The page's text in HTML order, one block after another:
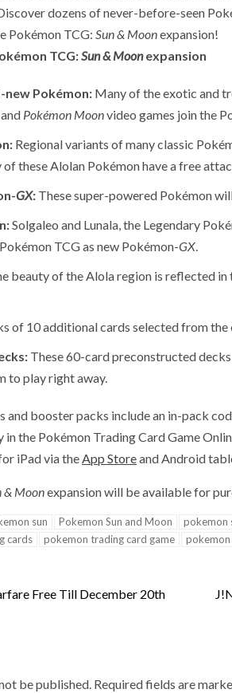
dozens of never-before-seen
Pokémon TCG: Sun & Moonexpansion!
TCG:Sun & Moonexpansion
new Pokémon: Many of the exotic and
and Pokémon Moonvideo games join the
Regional variants of many classic
these Alolan Pokémon have a free
GX: These super-powered Pokémon
Solgaleo and Lunala, the Legendary
TCG as new Pokémon-GX.
beauty of the Alola region is reflected
of 10 additional cards selected from
These 60-card preconstructed
to play right away.
and booster packs include an in-pack
in the Pokémon Trading Card Game
iPad via theApp Storeand Android
& Moonexpansion will be available for
sun Pokemon Sun and Moon
pokemon
cards
pokemon trading card game pokemon
Free Till December 20th
be published. Required fields are